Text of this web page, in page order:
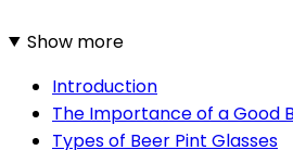
Show more
Introduction
The Importance of a Good
Types of Beer Pint Glasses